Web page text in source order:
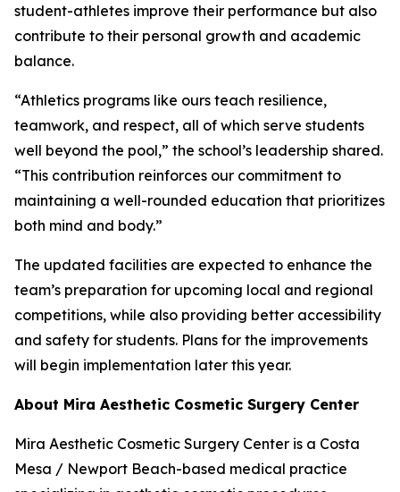
student-athletes improve their performance but also
contribute to their personal growth and academic
balance.
“Athletics programs like ours teach resilience,
teamwork, and respect, all of which serve students
well beyond the pool,” the school’s leadership shared.
“This contribution reinforces our commitment to
maintaining a well-rounded education that prioritizes
both mind and body.”
The updated facilities are expected to enhance the
team’s preparation for upcoming local and regional
competitions, while also providing better accessibility
and safety for students. Plans for the improvements
will begin implementation later this year.
About Mira Aesthetic Cosmetic Surgery Center
Mira Aesthetic Cosmetic Surgery Center is a Costa
Mesa / Newport Beach-based medical practice